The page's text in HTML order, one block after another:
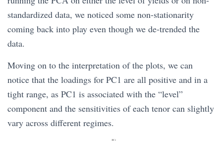
standardized data, we noticed some non-stationarity
coming back into play even though we de-trended the
data.
Moving on to the interpretation of the plots, we can
notice that the loadings for PC1 are all positive and in a
tight range, as PC1 is associated with the “level”
component and the sensitivities of each tenor can slightly
vary across different regimes.